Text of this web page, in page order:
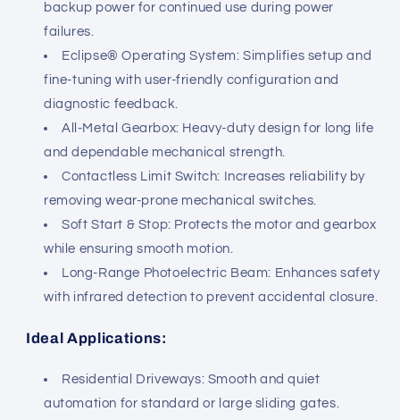
backup power for continued use during power
failures.
Eclipse® Operating System: Simplifies setup and
fine-tuning with user-friendly configuration and
diagnostic feedback.
All-Metal Gearbox: Heavy-duty design for long life
and dependable mechanical strength.
Contactless Limit Switch: Increases reliability by
removing wear-prone mechanical switches.
Soft Start & Stop: Protects the motor and gearbox
while ensuring smooth motion.
Long-Range Photoelectric Beam: Enhances safety
with infrared detection to prevent accidental closure.
Ideal Applications:
Residential Driveways: Smooth and quiet
automation for standard or large sliding gates.